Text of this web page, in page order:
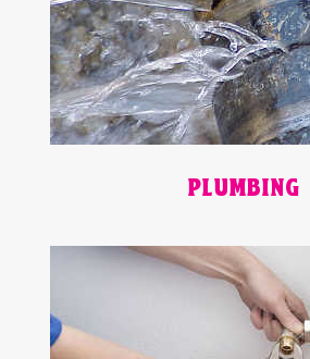
PLUMBING